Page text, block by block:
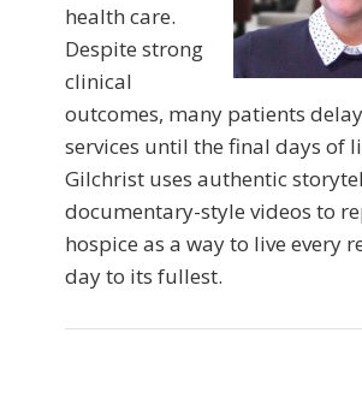
health care.
Despite strong
clinical
outcomes, many patients
services until the final days of
Gilchrist uses authentic
documentary-style videos to
hospice as a way to live every
day to its fullest.